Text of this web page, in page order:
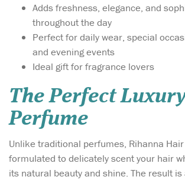
Adds freshness, elegance, and
throughout the day
Perfect for daily wear, special
and evening events
Ideal gift for fragrance lovers
The Perfect
Perfume
Unlike traditional perfumes, Rihanna
formulated to delicately scent your hair
its natural beauty and shine. The result